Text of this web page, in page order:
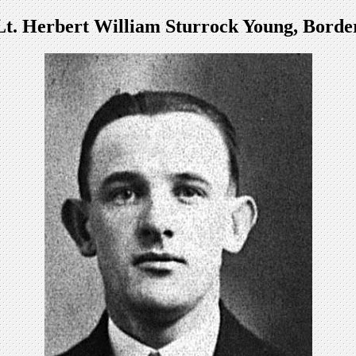
Herbert William Sturrock Young,